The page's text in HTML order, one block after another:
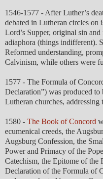
1546-1577 - After Luther’s
debated in Lutheran circles on
Lord’s Supper, original sin
adiaphora (things indifferent).
Reformed understanding,
Calvinism, while others were
1577 - The Formula of
Declaration”) was produced
Lutheran churches, addressing
1580 - The Book of Concord
ecumenical creeds, the
Augsburg Confession, the
Power and Primacy of the
Catechism, the Epitome of the
Declaration of the Formula of